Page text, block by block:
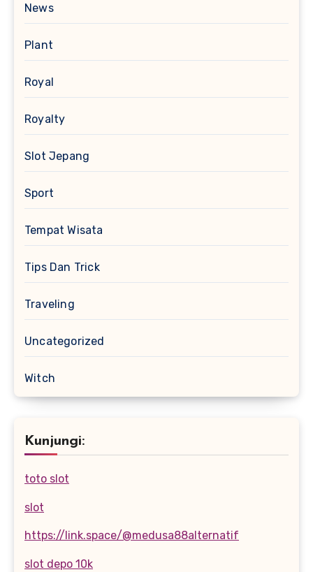
News
Plant
Royal
Royalty
Slot Jepang
Sport
Tempat Wisata
Tips Dan Trick
Traveling
Uncategorized
Witch
Kunjungi:
toto slot
slot
https://link.space/@medusa88alternatif
slot depo 10k